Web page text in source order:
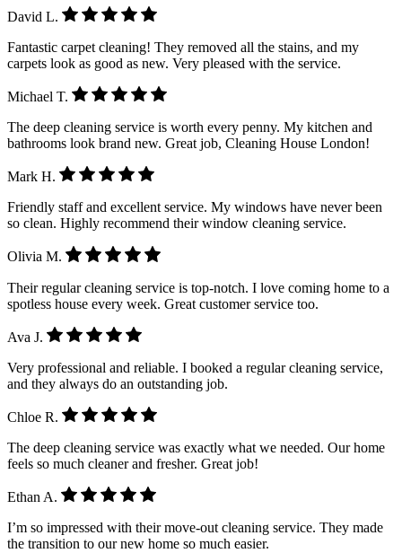
David L.
Fantastic carpet cleaning! They removed all the stains, and my
carpets look as good as new. Very pleased with the service.
Michael T.
The deep cleaning service is worth every penny. My kitchen and
bathrooms look brand new. Great job, Cleaning House London!
Mark H.
Friendly staff and excellent service. My windows have never been
so clean. Highly recommend their window cleaning service.
Olivia M.
Their regular cleaning service is top-notch. I love coming home to a
spotless house every week. Great customer service too.
Ava J.
Very professional and reliable. I booked a regular cleaning service,
and they always do an outstanding job.
Chloe R.
The deep cleaning service was exactly what we needed. Our home
feels so much cleaner and fresher. Great job!
Ethan A.
I’m so impressed with their move-out cleaning service. They made
the transition to our new home so much easier.